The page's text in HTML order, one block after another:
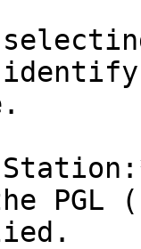
PGL